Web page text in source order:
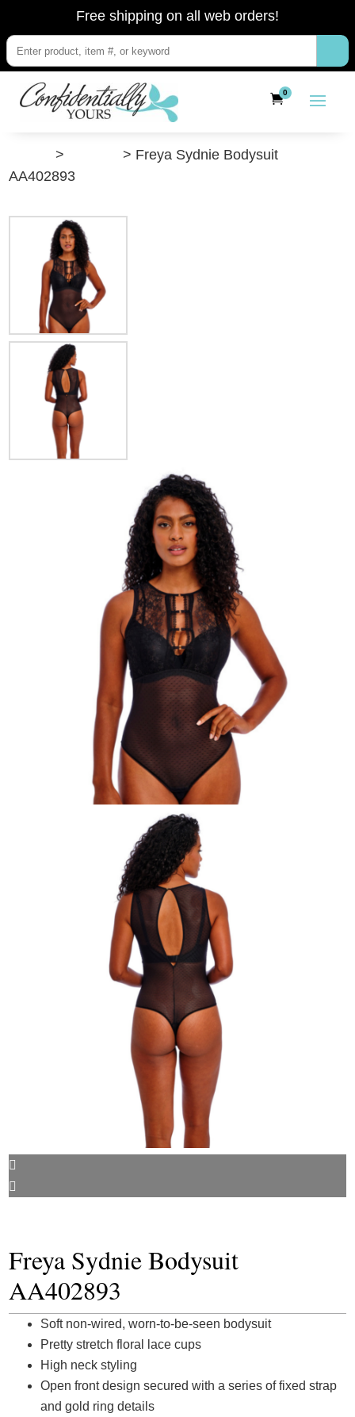
Free shipping on all web orders!
0
>
> Freya Sydnie Bodysuit
AA402893
Freya Sydnie Bodysuit
AA402893
Soft non-wired, worn-to-be-seen bodysuit
Pretty stretch floral lace cups
High neck styling
Open front design secured with a series of fixed strap
and gold ring details